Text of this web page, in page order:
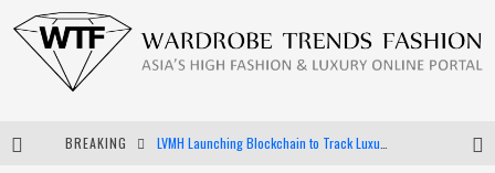
BREAKING